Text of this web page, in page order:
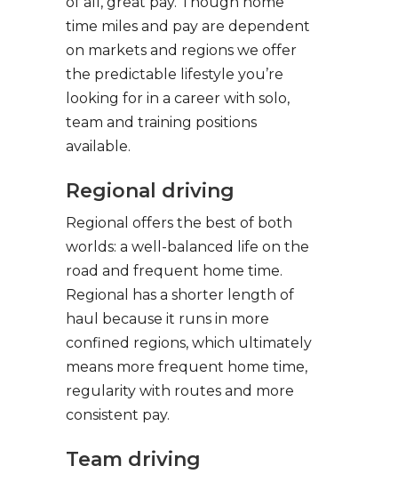
time miles and pay are dependent
on markets and regions we offer
the predictable lifestyle you’re
looking for in a career with solo,
team and training positions
available.
Regional driving
Regional offers the best of both
worlds: a well-balanced life on the
road and frequent home time.
Regional has a shorter length of
haul because it runs in more
confined regions, which ultimately
means more frequent home time,
regularity with routes and more
consistent pay.
Team driving